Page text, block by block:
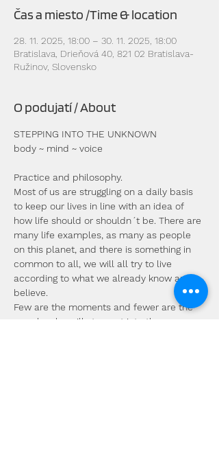
Čas a miesto /Time & location
28. 11. 2025, 18:00 – 30. 11. 2025, 18:00
Bratislava, Drieňová 40, 821 02 Bratislava-
Ružinov, Slovensko
O podujatí / About
STEPPING INTO THE UNKNOWN
body ~ mind ~ voice
Practice and philosophy.
Most of us are struggling on a daily basis
to keep our lives in line with an idea of
how life should or shouldn´t be. There are
many life examples, as many as people
on this planet, and there is something in
common to all, we will all try to live
according to what we already know and
believe.
Few are the moments and fewer are the
people who will step out into the